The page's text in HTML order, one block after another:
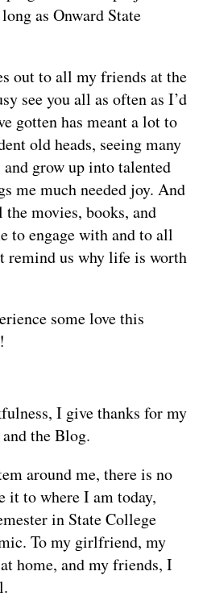
as Onward State
out to all my friends at the
see you all as often as I’d
gotten has meant a lot to
old heads, seeing many
grow up into talented
me much needed joy. And
movies, books, and
to engage with and to all
us why life is worth
some love this
I give thanks for my
the Blog.
around me, there is no
it to where I am today,
in State College
To my girlfriend, my
home, and my friends, I